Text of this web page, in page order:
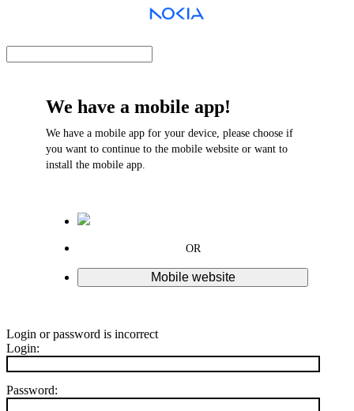
We have a mobile app!
We have a mobile app for your device, please choose if
you want to continue to the mobile website or want to
install the mobile app.
OR
Mobile website
Login or password is incorrect
Login:
Password: